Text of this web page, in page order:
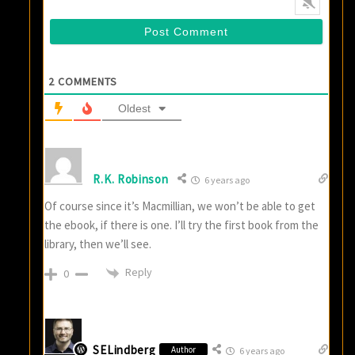
2 COMMENTS
Oldest
R.K. Robinson 6 years ago
Of course since it’s Macmillian, we won’t be able to get
the ebook, if there is one. I’ll try the first book from the
library, then we’ll see.
0 Reply
SELindberg Author 6 years ago